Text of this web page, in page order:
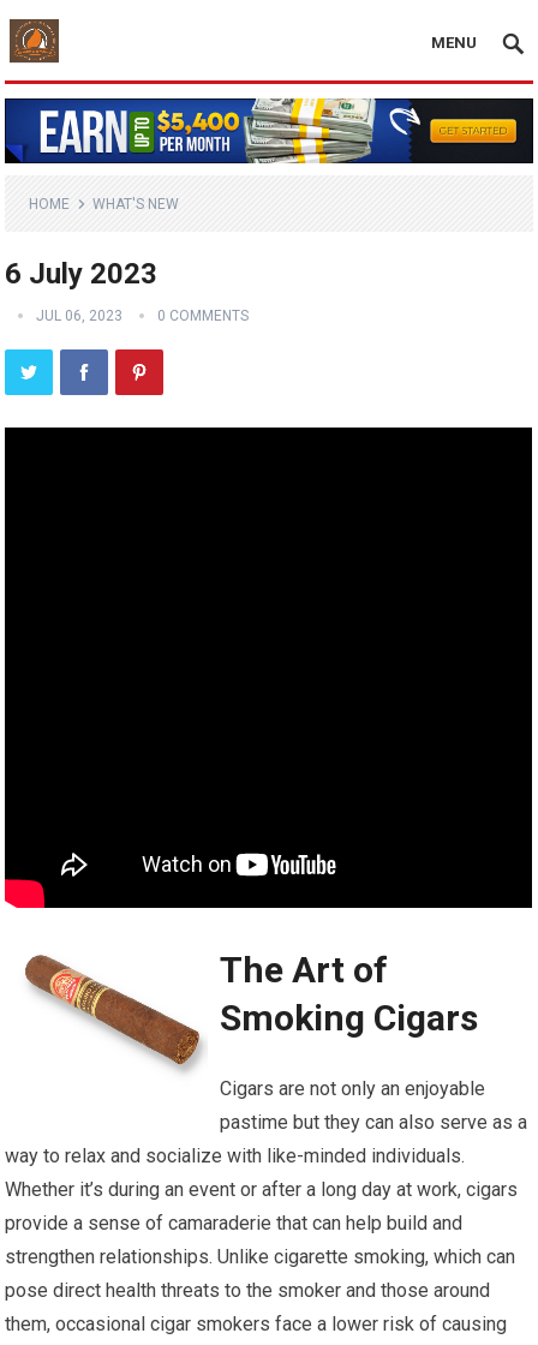
MENU
HOME WHAT'S NEW
6 July 2023
JUL 06, 2023 0 COMMENTS
The Art of
Smoking Cigars
Cigars are not only an enjoyable
pastime but they can also serve as a
way to relax and socialize with like-minded individuals.
Whether it’s during an event or after a long day at work, cigars
provide a sense of camaraderie that can help build and
strengthen relationships. Unlike cigarette smoking, which can
pose direct health threats to the smoker and those around
them, occasional cigar smokers face a lower risk of causing